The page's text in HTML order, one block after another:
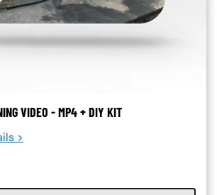
VIDEO - MP4 + DIY KIT
>